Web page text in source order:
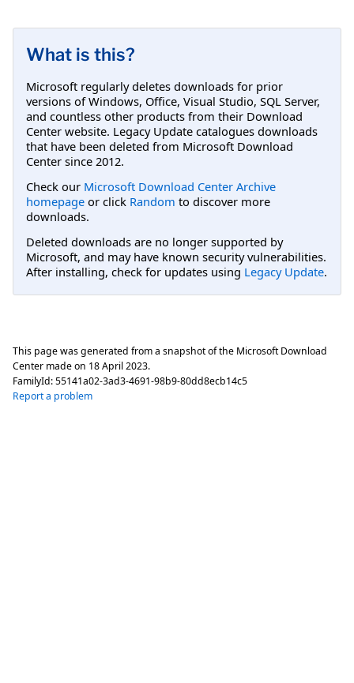
What is this?
Microsoft regularly deletes downloads for prior
versions of Windows, Office, Visual Studio, SQL Server,
and countless other products from their Download
Center website. Legacy Update catalogues downloads
that have been deleted from Microsoft Download
Center since 2012.
Check our Microsoft Download Center Archive
homepage or click Random to discover more
downloads.
Deleted downloads are no longer supported by
Microsoft, and may have known security vulnerabilities.
After installing, check for updates using Legacy Update.
This page was generated from a snapshot of the Microsoft Download
Center made on 18 April 2023.
FamilyId:55141a02-3ad3-4691-98b9-80dd8ecb14c5
Report a problem